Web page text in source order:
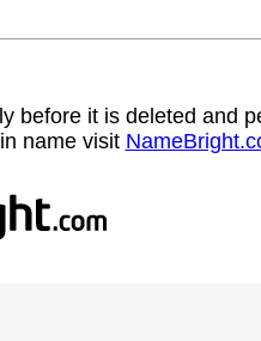
before it is deleted and
name visit